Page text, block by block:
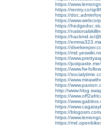
https://
https://rentry.co/
https://
https://
https://
https://
https://hackmd.io/
https://
https://
https://
https://
https://
https://www.fw-
https://
https://
https://
http://
https://
https://
https://
https://
https://
https://